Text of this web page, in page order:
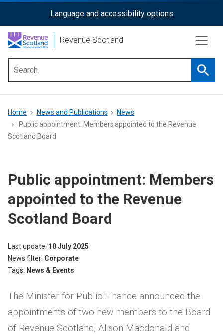
content
ReciteMe
Activation
Language and accessibility options
Revenue Scotland
menu
Breadcrumb
Home News and Publications
News
Public appointment: Members appointed to the Revenue
Scotland Board
Public appointment: Members
appointed to the Revenue
Scotland Board
Last update 10 July 2025
News filter Corporate
Tags
News & Events
The Minister for Public Finance announced the
appointments of two new members to the Board
of Revenue Scotland, Alison Macdonald and